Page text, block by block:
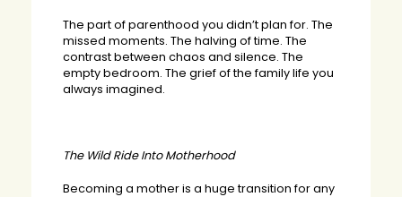
The part of parenthood you didn’t plan for. The
missed moments. The halving of time. The
contrast between chaos and silence. The
empty bedroom. The grief of the family life you
always imagined.
The Wild Ride Into Motherhood
Becoming a mother is a huge transition for any